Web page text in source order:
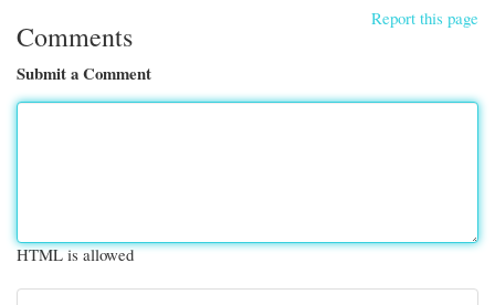
Report this page
Comments
Submit a Comment
HTML is allowed